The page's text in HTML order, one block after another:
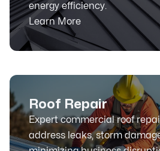
energy efficiency.
Learn More
Roof Repair
Expert commercial roof
address leaks, storm